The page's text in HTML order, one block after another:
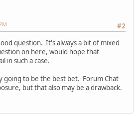
#2
question. It's always a bit of mixed
on here, would hope that
in such a case.
going to be the best bet. Forum Chat
but that also may be a drawback.